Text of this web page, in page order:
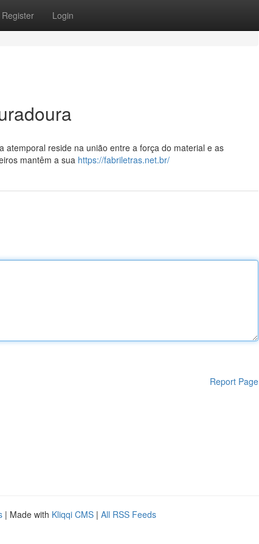
Register Login
reside na união entre a força do material e as
mantêm a sua https://fabriletras.net.br/
Report Page
| Made with Kliqqi CMS | All RSS Feeds